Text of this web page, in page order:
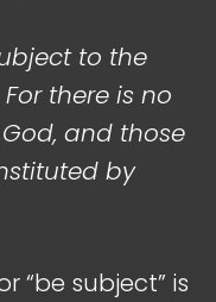
to the
there is no
and those
by
“be subject” is